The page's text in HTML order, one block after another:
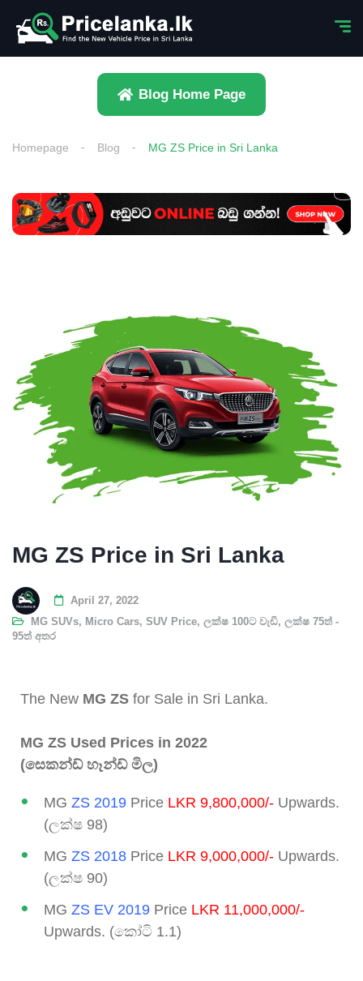
Blog Home Page
Homepage Blog MG ZS Price in Sri Lanka
MG ZS Price in Sri Lanka
April 27, 2022
MG SUVs, Micro Cars, SUV Price, ලක්ෂ 100ට වැඩි, ලක්ෂ 75ත් -
95ත් අතර
The New MG ZS for Sale in Sri Lanka.
MG ZS Used Prices in 2022
(සෙකන්ඩ් හෑන්ඩ් මිල)
MG ZS 2019 Price LKR 9,800,000/- Upwards.
(ලක්ෂ 98)
MG ZS 2018 Price LKR 9,000,000/- Upwards.
(ලක්ෂ 90)
MG ZS EV 2019 Price LKR 11,000,000/-
Upwards. (කෝටි 1.1)